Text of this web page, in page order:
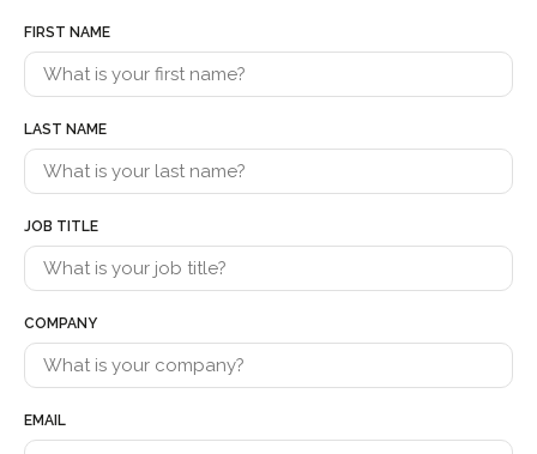
FIRST NAME
LAST NAME
JOB TITLE
COMPANY
EMAIL